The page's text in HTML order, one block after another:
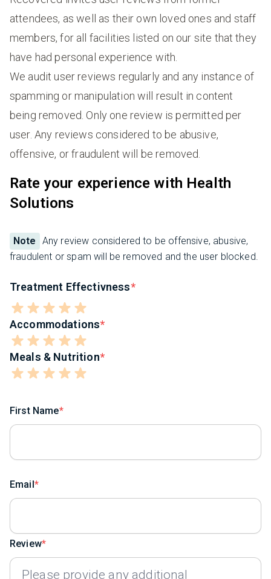
attendees, as well as their own loved ones and staff
members, for all facilities listed on our site that they
have had personal experience with.
We audit user reviews regularly and any instance of
spamming or manipulation will result in content
being removed. Only one review is permitted per
user. Any reviews considered to be abusive,
offensive, or fraudulent will be removed.
Rate your experience with Health
Solutions
Note
Any review considered to be offensive, abusive,
fraudulent or spam will be removed and the user blocked.
Treatment Effectivness
Accommodations
Meals & Nutrition
First Name
Email
Review